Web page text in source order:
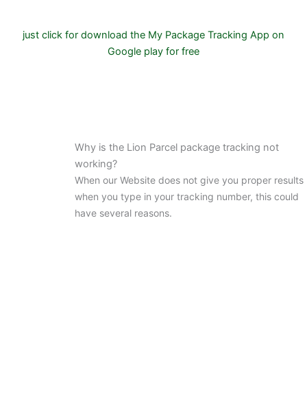
just click for download the My Package Tracking App on
Google play for free
Why is the Lion Parcel package tracking not
working?
When our Website does not give you proper results
when you type in your tracking number, this could
have several reasons.